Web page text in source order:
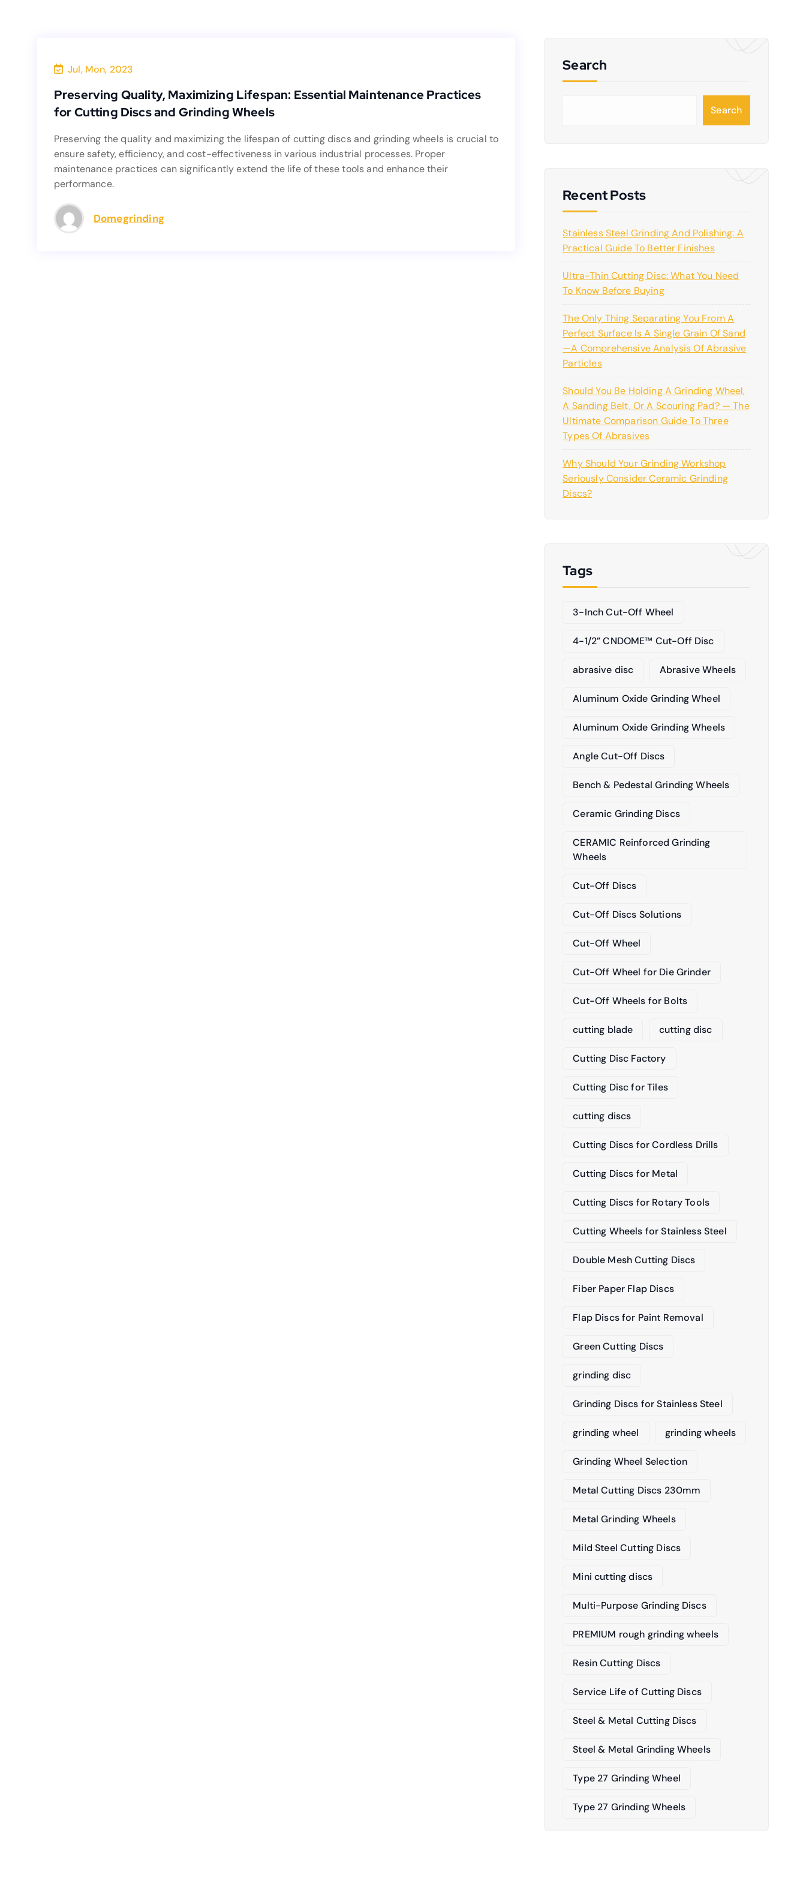
Jul, Mon, 2023
Preserving Quality, Maximizing Lifespan: Essential Maintenance Practices
for Cutting Discs and Grinding Wheels
Preserving the quality and maximizing the lifespan of cutting discs and grinding wheels is crucial to
ensure safety, efficiency, and cost-effectiveness in various industrial processes. Proper
maintenance practices can significantly extend the life of these tools and enhance their
performance.
Domegrinding
Preserving Quality, Maximizing Lifespan: Essential Maintenance Practices
Preserving the quality and maximizing the lifespan of cutting discs and grinding wheels is crucial to
ensure safety, efficiency, and cost-effectiveness in various industrial processes. Proper
maintenance practices can significantly extend the life of these tools and enhance their
Search
Search
Recent Posts
Stainless Steel Grinding And Polishing: A
Practical Guide To Better Finishes
Ultra-Thin Cutting Disc: What You Need
To Know Before Buying
The Only Thing Separating You From A
Perfect Surface Is A Single Grain Of Sand
—a Comprehensive Analysis Of Abrasive
Particles
Should You Be Holding A Grinding Wheel,
A Sanding Belt, Or A Scouring Pad? — The
Ultimate Comparison Guide To Three
Types Of Abrasives
Why Should Your Grinding Workshop
Seriously Consider Ceramic Grinding
Discs?
Tags
3-Inch Cut-Off Wheel
4-1/2” CNDOME™ Cut-Off Disc
abrasive disc Abrasive Wheels
Aluminum Oxide Grinding Wheel
Aluminum Oxide Grinding Wheels
Angle Cut-Off Discs
Bench & Pedestal Grinding Wheels
Ceramic Grinding Discs
CERAMIC Reinforced Grinding
Wheels
Cut-Off Discs
Cut-Off Discs Solutions
Cut-Off Wheel
Cut-Off Wheel for Die Grinder
Cut-Off Wheels for Bolts
cutting blade cutting disc
Cutting Disc Factory
Cutting Disc for Tiles
cutting discs
Cutting Discs for Cordless Drills
Cutting Discs for Metal
Cutting Discs for Rotary Tools
Cutting Wheels for Stainless Steel
Double Mesh Cutting Discs
Fiber Paper Flap Discs
Flap Discs for Paint Removal
Green Cutting Discs
grinding disc
Grinding Discs for Stainless Steel
grinding wheel grinding wheels
Grinding Wheel Selection
Metal Cutting Discs 230mm
Metal Grinding Wheels
Mild Steel Cutting Discs
Mini cutting discs
Multi-Purpose Grinding Discs
PREMIUM rough grinding wheels
Resin Cutting Discs
Service Life of Cutting Discs
Steel & Metal Cutting Discs
Steel & Metal Grinding Wheels
Type 27 Grinding Wheel
Type 27 Grinding Wheels